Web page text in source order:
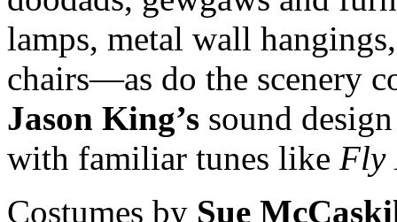
lamps, metal wall
chairs—as do the scenery
Jason King’s sound
with familiar tunes like Fly
Costumes by Sue